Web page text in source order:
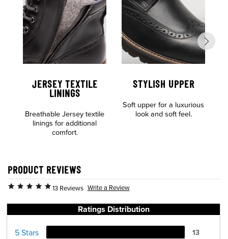
JERSEY TEXTILE
LININGS
Breathable Jersey textile
linings for additional
comfort.
STYLISH UPPER
Soft upper for a luxurious
look and soft feel.
PRODUCT REVIEWS
13 Reviews Write a Review
Ratings Distribution
5 Stars 13